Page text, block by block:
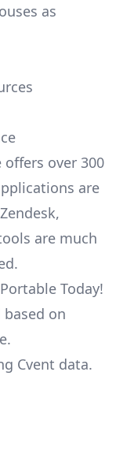
as
over 300
are
are much
Today!
on
Cvent data.